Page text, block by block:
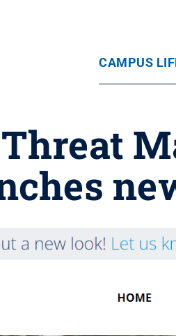
CAMPUS